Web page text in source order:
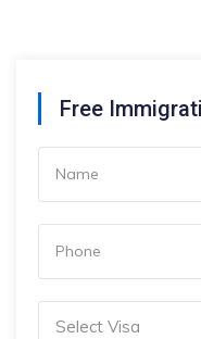
Free
Select Visa